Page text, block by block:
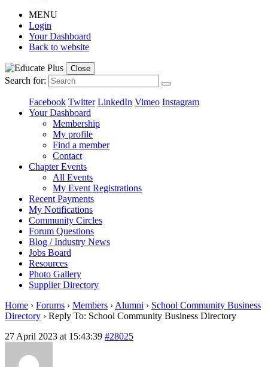
MENU
Login
Your Dashboard
Back to website
Close
Search for:
Facebook Twitter LinkedIn Vimeo Instagram
Your Dashboard
Membership
My profile
Find a member
Contact
Chapter Events
All Events
My Event Registrations
Recent Payments
My Notifications
Community Circles
Forum Questions
Blog / Industry News
Jobs Board
Resources
Photo Gallery
Supplier Directory
Home › Forums › Members › Alumni › School Community Business
Directory › Reply To: School Community Business Directory
27 April 2023 at 15:43:39 #28025